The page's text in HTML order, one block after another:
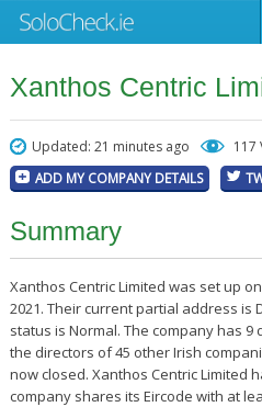
Xanthos Centric
Updated: 21 minutes ago 117
ADD MY COMPANY DETAILS
Summary
Xanthos Centric Limited was set up
2021. Their current partial address is
status is Normal. The company has
the directors of 45 other Irish
now closed. Xanthos Centric Limited
company shares its Eircode with at